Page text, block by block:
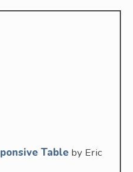
Tableby Eric